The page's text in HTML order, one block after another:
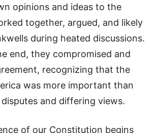
opinions and ideas to the
together, argued, and likely
during heated discussions.
end, they compromised and
recognizing that the
was more important than
and differing views.
of our Constitution begins